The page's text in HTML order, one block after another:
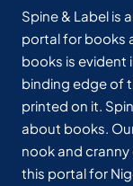
Spine & Label is
portal for books
books is evident
binding edge of
printed on it.
about books.
nook and
this portal for